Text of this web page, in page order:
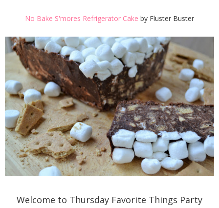
No Bake S'mores Refrigerator Cake by Fluster Buster
Welcome to Thursday Favorite Things Party